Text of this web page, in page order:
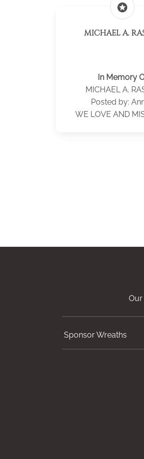
stars
MICHAEL A.
In Memory
MICHAEL A.
Posted by:
WE LOVE AND
Our
Sponsor Wreaths